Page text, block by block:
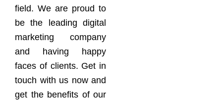
field. We are proud to
be the leading digital
marketing company
and having happy
faces of clients. Get in
touch with us now and
get the benefits of our